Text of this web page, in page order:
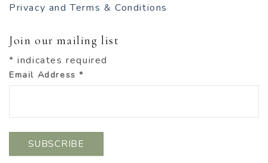
Privacy and Terms & Conditions
Join our mailing list
* indicates required
Email Address*